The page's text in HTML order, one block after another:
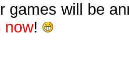
games will be
now!